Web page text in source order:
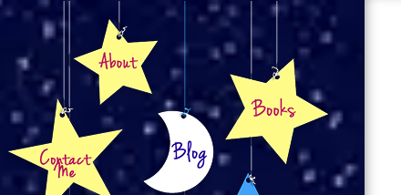
Blog
Contact
Press Kit